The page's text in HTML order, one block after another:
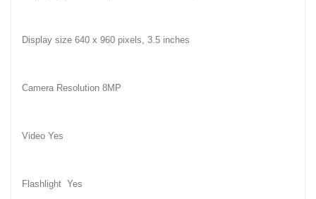
Display size 640 x 960 pixels, 3.5 inches
Camera Resolution 8MP
Video Yes
Flashlight Yes